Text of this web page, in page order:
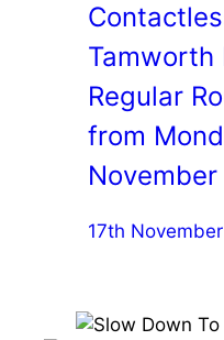
Tamworth
Regular
from
17th